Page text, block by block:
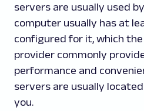
servers are usually used
computer usually has at
configured for it, which
provider commonly
performance and
servers are usually
you.